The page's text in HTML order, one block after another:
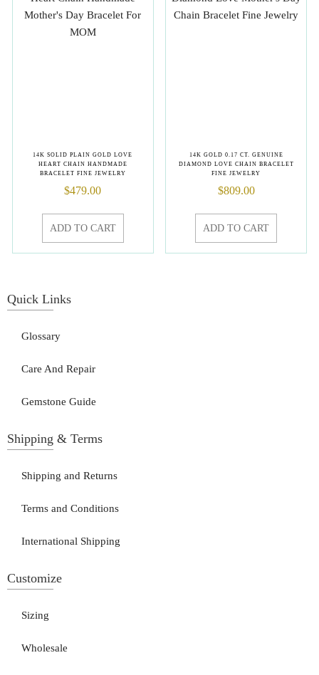
14K SOLID PLAIN GOLD LOVE
HEART CHAIN HANDMADE
BRACELET FINE JEWELRY
$479.00
ADD TO CART
14K GOLD 0.17 CT. GENUINE
DIAMOND LOVE CHAIN BRACELET
FINE JEWELRY
$809.00
ADD TO CART
Quick Links
Glossary
Care And Repair
Gemstone Guide
Shipping & Terms
Shipping and Returns
Terms and Conditions
International Shipping
Customize
Sizing
Wholesale